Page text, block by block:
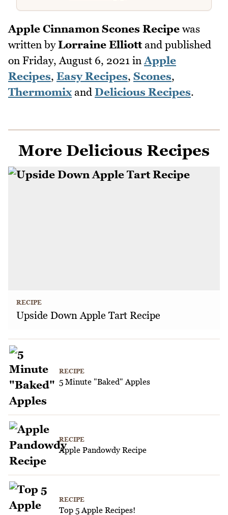
Apple Cinnamon Scones Recipe was
written byLorraine Elliottand published
on Friday, August 6, 2021 inApple
Recipes, Easy Recipes, Scones,
Thermomixand Delicious Recipes.
More Delicious Recipes
RECIPE
Upside Down Apple Tart Recipe
RECIPE
5 Minute "Baked" Apples
RECIPE
Apple Pandowdy Recipe
RECIPE
Top 5 Apple Recipes!